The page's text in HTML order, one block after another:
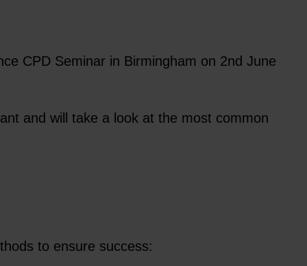
CPD Seminar in Birmingham on 2nd June
and will take a look at the most common
to ensure success: